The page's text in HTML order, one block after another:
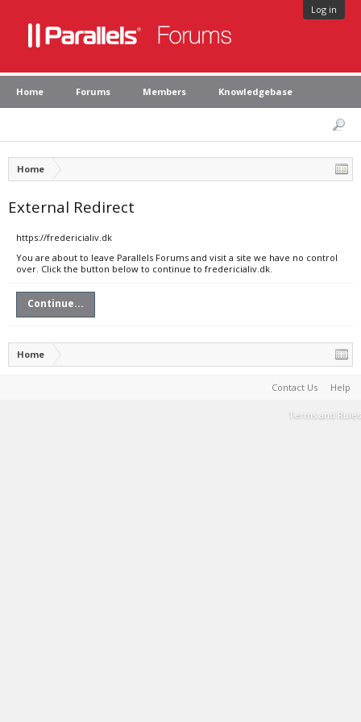
Log in
Home Forums Members Knowledgebase
Home
External Redirect
https://fredericialiv.dk
You are about to leave Parallels Forums and visit a site we have no control
over. Click the button below to continue to fredericialiv.dk.
Continue...
Home
Contact Us Help
Terms and Rules